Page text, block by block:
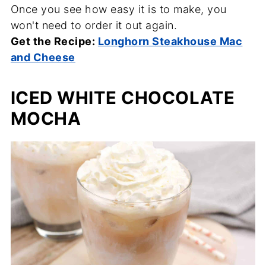
Once you see how easy it is to make, you
won't need to order it out again.
Get the Recipe: Longhorn Steakhouse Mac
and Cheese
ICED WHITE CHOCOLATE
MOCHA